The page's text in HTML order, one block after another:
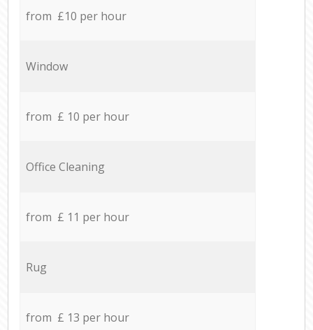
from £10 per hour
Window
from £ 10 per hour
Office Cleaning
from £ 11 per hour
Rug
from £ 13 per hour